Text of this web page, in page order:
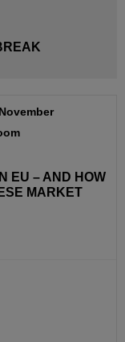
EU – AND HOW
MARKET